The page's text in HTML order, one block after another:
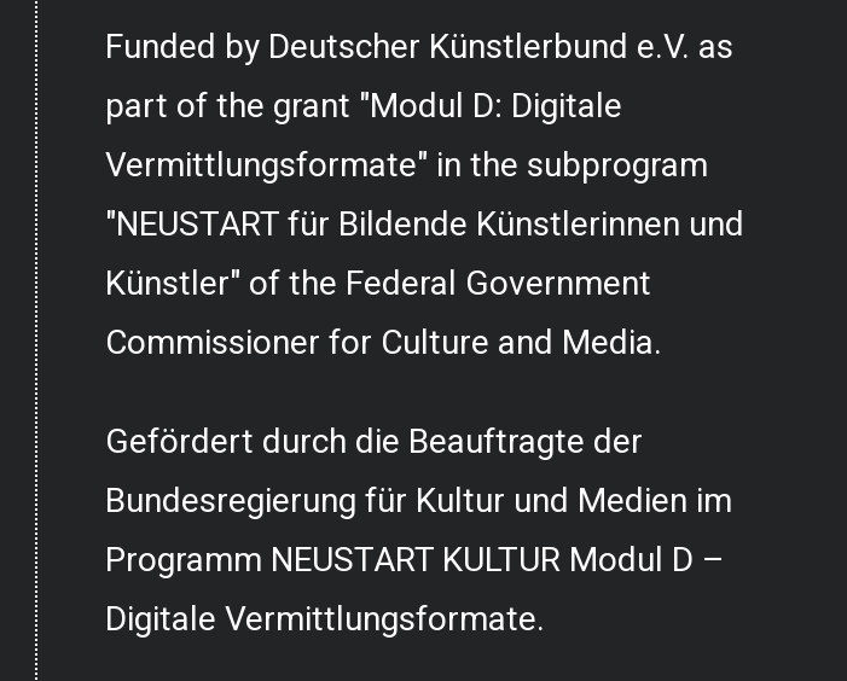
Funded by Deutscher Künstlerbund e.V. as
part of the grant "Modul D: Digitale
Vermittlungsformate" in the subprogram
"NEUSTART für Bildende Künstlerinnen und
Künstler" of the Federal Government
Commissioner for Culture and Media.
Gefördert durch die Beauftragte der
Bundesregierung für Kultur und Medien im
Programm NEUSTART KULTUR Modul D –
Digitale Vermittlungsformate.